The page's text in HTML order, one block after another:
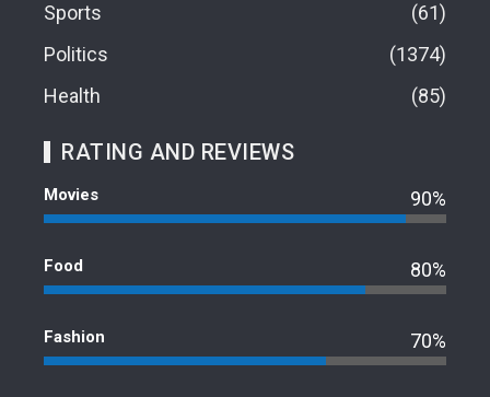
Sports
61
Politics
1374
Health
85
RATING AND REVIEWS
Movies 90%
Food 80%
Fashion 70%